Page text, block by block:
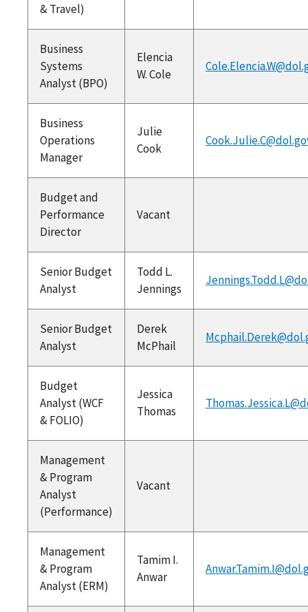
& Travel)
Business
Systems
Analyst (BPO)
Elencia
W. Cole
Business
Operations
Manager
Julie
Cook
Budget and
Performance
Director
Vacant
Senior Budget
Analyst
Todd L.
Jennings
Senior Budget
Analyst
Derek
McPhail
Budget
Analyst (WCF
& FOLIO)
Jessica
Thomas
Management
& Program
Analyst
(Performance)
Vacant
Management
& Program
Analyst (ERM)
Tamim I.
Anwar